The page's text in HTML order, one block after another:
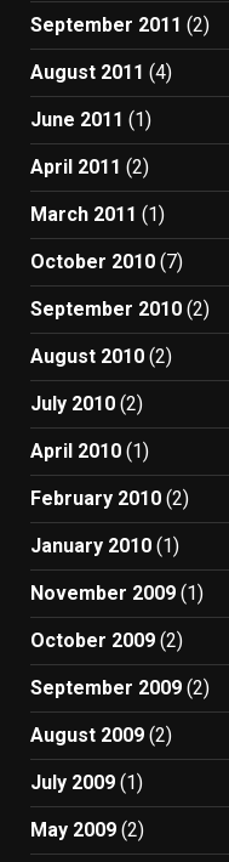
September 2011 (2)
August 2011 (4)
June 2011 (1)
April 2011 (2)
March 2011 (1)
October 2010 (7)
September 2010 (2)
August 2010 (2)
July 2010 (2)
April 2010 (1)
February 2010 (2)
January 2010 (1)
November 2009 (1)
October 2009 (2)
September 2009 (2)
August 2009 (2)
July 2009 (1)
May 2009 (2)